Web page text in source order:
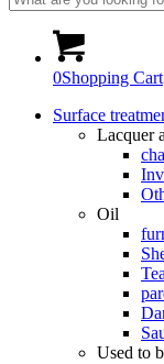
0Shopping Cart
Surface
Lacquer
Oil
Used to